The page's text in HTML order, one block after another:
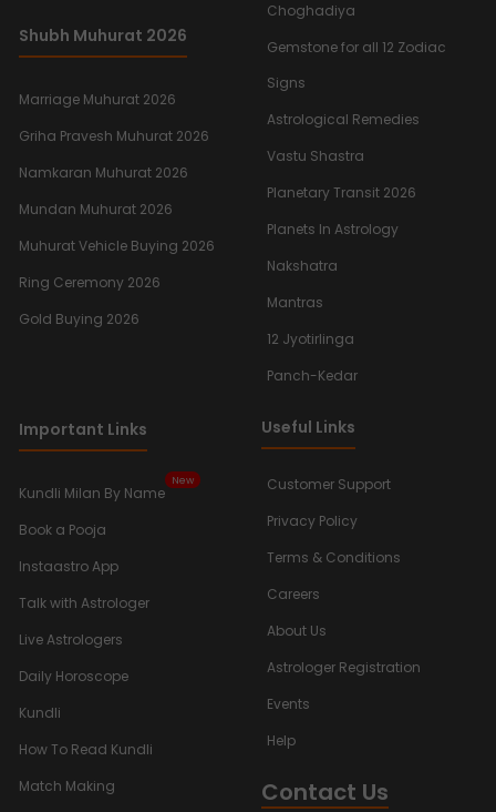
Shubh Muhurat 2026
Marriage Muhurat 2026
Griha Pravesh Muhurat 2026
Namkaran Muhurat 2026
Mundan Muhurat 2026
Muhurat Vehicle Buying 2026
Ring Ceremony 2026
Gold Buying 2026
Choghadiya
Gemstone for all 12 Zodiac
Signs
Astrological Remedies
Vastu Shastra
Planetary Transit 2026
Planets In Astrology
Nakshatra
Mantras
12 Jyotirlinga
Panch-Kedar
Important Links
Kundli Milan By Name
New
Book a Pooja
Instaastro App
Talk with Astrologer
Live Astrologers
Daily Horoscope
Kundli
How To Read Kundli
Match Making
Useful Links
Customer Support
Privacy Policy
Terms & Conditions
Careers
About Us
Astrologer Registration
Events
Help
Contact Us